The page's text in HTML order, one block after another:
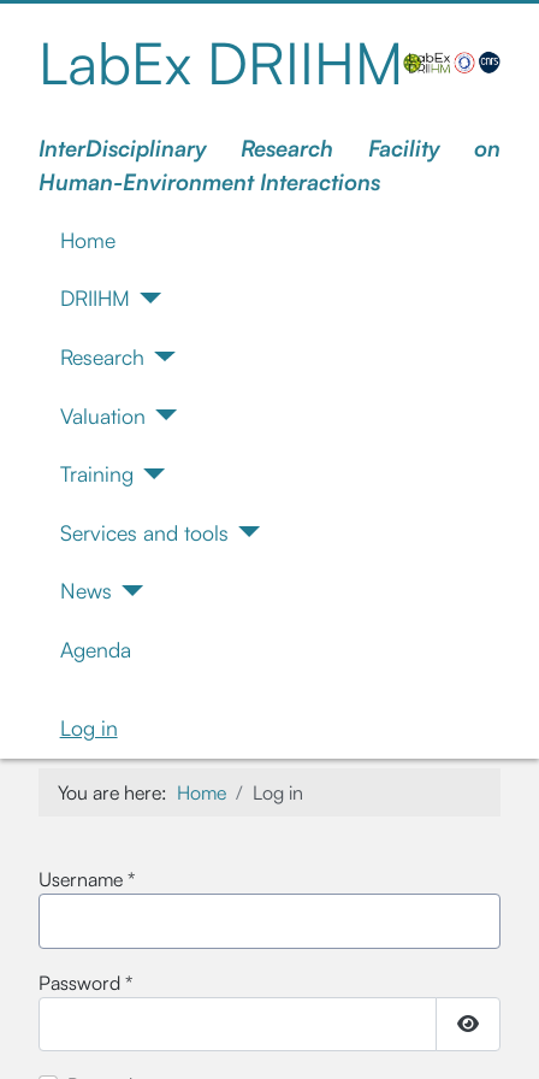
LabEx DRIIHM
InterDisciplinary Research Facility on
Human-Environment Interactions
Home
DRIIHM
Research
Valuation
Training
Services and tools
News
Agenda
Log in
You are here: Home Log in
Username *
Password *
Show